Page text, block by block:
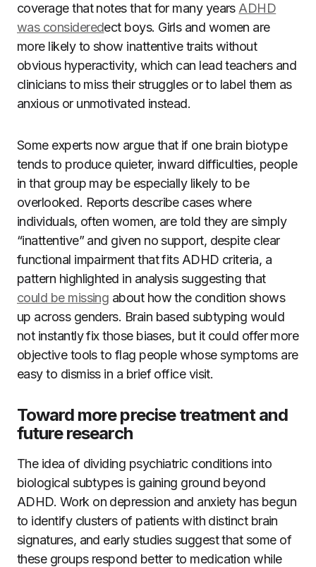
coverage that notes that for many years ADHD
was consideredect boys. Girls and women are
more likely to show inattentive traits without
obvious hyperactivity, which can lead teachers and
clinicians to miss their struggles or to label them as
anxious or unmotivated instead.
Some experts now argue that if one brain biotype
tends to produce quieter, inward difficulties, people
in that group may be especially likely to be
overlooked. Reports describe cases where
individuals, often women, are told they are simply
“inattentive” and given no support, despite clear
functional impairment that fits ADHD criteria, a
pattern highlighted in analysis suggesting that
could be missing about how the condition shows
up across genders. Brain based subtyping would
not instantly fix those biases, but it could offer more
objective tools to flag people whose symptoms are
easy to dismiss in a brief office visit.
Toward more precise treatment and
future research
The idea of dividing psychiatric conditions into
biological subtypes is gaining ground beyond
ADHD. Work on depression and anxiety has begun
to identify clusters of patients with distinct brain
signatures, and early studies suggest that some of
these groups respond better to medication while